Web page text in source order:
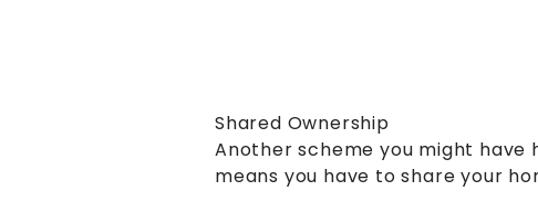
Shared Ownership
Another scheme you might have
means you have to share your